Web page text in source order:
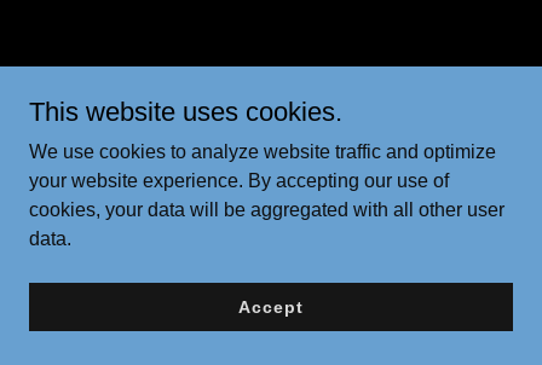
This website uses cookies.
We use cookies to analyze website traffic and optimize
your website experience. By accepting our use of
cookies, your data will be aggregated with all other user
data.
Accept